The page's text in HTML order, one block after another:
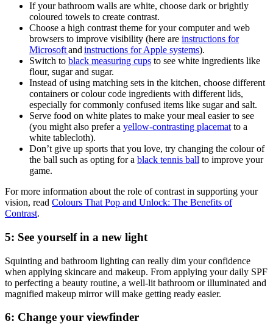
If your bathroom walls are white, choose dark or brightly
coloured towels to create contrast.
Choose a high contrast theme for your computer and web
browsers to improve visibility (here are instructions for
Microsoftand instructions for Apple systems).
Switch to black measuring cups to see white ingredients like
flour, sugar and sugar.
Instead of using matching sets in the kitchen, choose different
containers or colour code ingredients with different lids,
especially for commonly confused items like sugar and salt.
Serve food on white plates to make your meal easier to see
(you might also prefer a yellow-contrasting placemat to a
white tablecloth).
Don’t give up sports that you love, try changing the colour of
the ball such as opting for a black tennis ball to improve your
game.
For more information about the role of contrast in supporting your
vision, read Colours That Pop and Unlock: The Benefits of
Contrast.
5: See yourself in a new light
Squinting and bathroom lighting can really dim your confidence
when applying skincare and makeup. From applying your daily SPF
to perfecting a beauty routine, a well-lit bathroom or illuminated and
magnified makeup mirror will make getting ready easier.
6: Change your viewfinder